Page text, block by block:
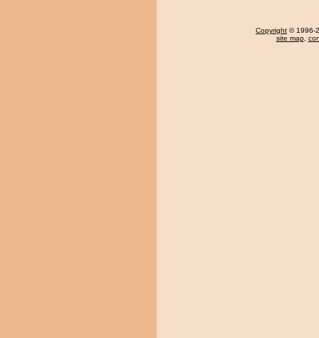
Copyright © 1996-
site map,